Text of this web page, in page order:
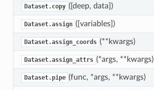
Dataset.copy ([deep, data])
Dataset.assign ([variables])
Dataset.assign_coords (**kwargs)
Dataset.assign_attrs (*args, **kwargs)
Dataset.pipe (func, *args, **kwargs)